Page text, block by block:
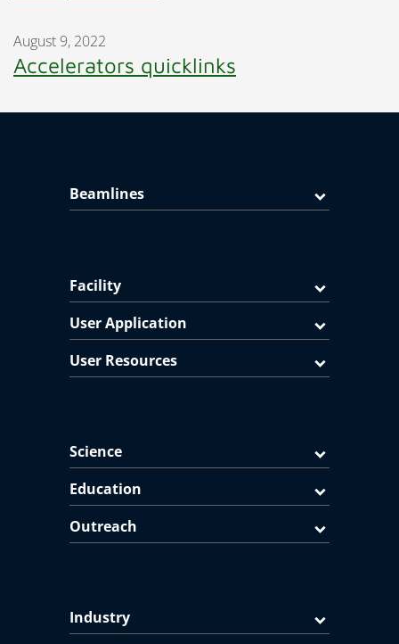
August 9, 2022
Accelerators quicklinks
Beamlines
Facility
User Application
User Resources
Science
Education
Outreach
Industry